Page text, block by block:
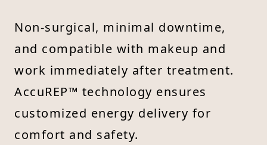
Non-surgical, minimal downtime,
and compatible with makeup and
work immediately after treatment.
AccuREP™ technology ensures
customized energy delivery for
comfort and safety.